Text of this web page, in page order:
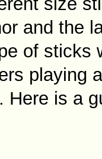
and the
of sticks
playing
Here is a